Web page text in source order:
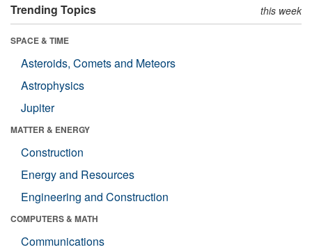
Trending Topics this week
SPACE & TIME
Asteroids, Comets and Meteors
Astrophysics
Jupiter
MATTER & ENERGY
Construction
Energy and Resources
Engineering and Construction
COMPUTERS & MATH
Communications